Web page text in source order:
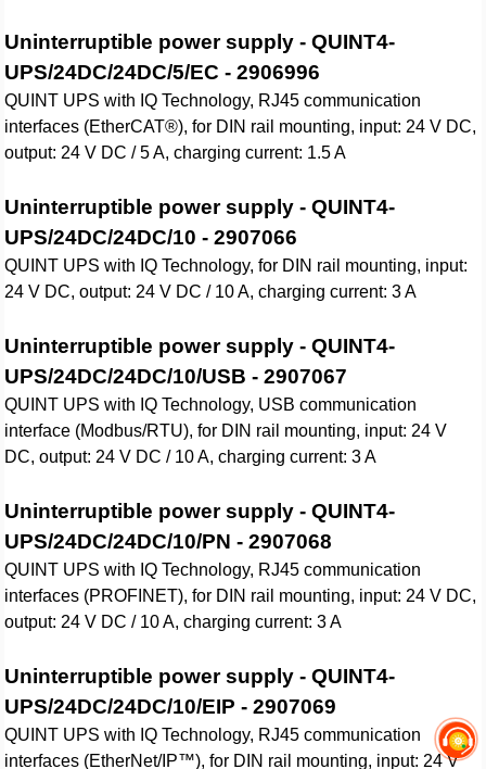
Uninterruptible power supply - QUINT4-
UPS/24DC/24DC/5/EC - 2906996
QUINT UPS with IQ Technology, RJ45 communication
interfaces (EtherCAT®), for DIN rail mounting, input: 24 V DC,
output: 24 V DC / 5 A, charging current: 1.5 A
Uninterruptible power supply - QUINT4-
UPS/24DC/24DC/10 - 2907066
QUINT UPS with IQ Technology, for DIN rail mounting, input:
24 V DC, output: 24 V DC / 10 A, charging current: 3 A
Uninterruptible power supply - QUINT4-
UPS/24DC/24DC/10/USB - 2907067
QUINT UPS with IQ Technology, USB communication
interface (Modbus/RTU), for DIN rail mounting, input: 24 V
DC, output: 24 V DC / 10 A, charging current: 3 A
Uninterruptible power supply - QUINT4-
UPS/24DC/24DC/10/PN - 2907068
QUINT UPS with IQ Technology, RJ45 communication
interfaces (PROFINET), for DIN rail mounting, input: 24 V DC,
output: 24 V DC / 10 A, charging current: 3 A
Uninterruptible power supply - QUINT4-
UPS/24DC/24DC/10/EIP - 2907069
QUINT UPS with IQ Technology, RJ45 communication
interfaces (EtherNet/IP™), for DIN rail mounting, input: 24 V